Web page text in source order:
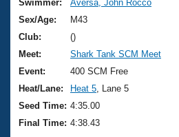
Training Plans
Swimming Guides
Video Stroke Analysis
Club Finder
2026 Summer Nationals
National Championships
Results And Rankings
Records
About Us
What Is Masters Swimming?
USMS Community
Join
Swimmer:
Aversa, John Rocco
Sex/Age:
M43
Club:
()
Meet:
Shark Tank SCM Meet
Event:
400 SCM Free
Heat/Lane:
Heat 5 , Lane 5
Seed Time: 4:35.00
Final Time: 4:38.43